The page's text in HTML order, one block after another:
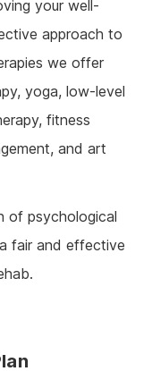
your well-
approach to
we offer
yoga, low-level
fitness
and art
of psychological
fair and effective